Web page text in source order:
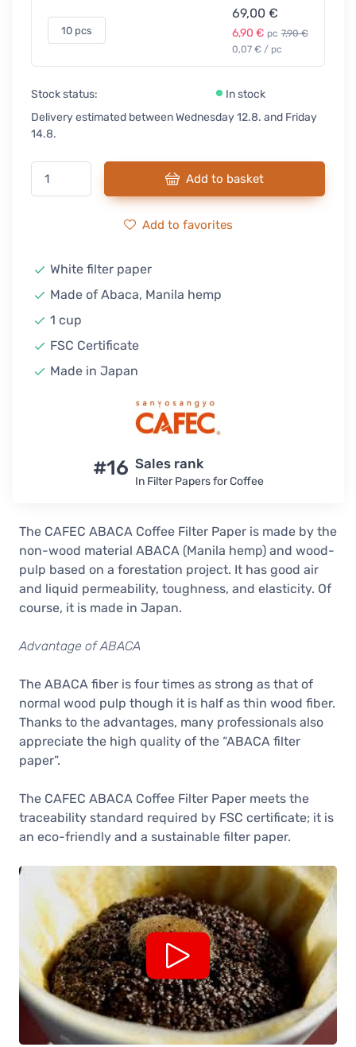
10 pcs
69,00 €
6,90 € pc 7,90 €
0,07 € / pc
Stock status:
In stock
Delivery estimated between Wednesday 12.8. and Friday
14.8.
Add to basket
Add to favorites
White filter paper
Made of Abaca, Manila hemp
1 cup
FSC Certificate
Made in Japan
#16 Sales rank
In Filter Papers for Coffee
The CAFEC ABACA Coffee Filter Paper is made by the
non-wood material ABACA (Manila hemp) and wood-
pulp based on a forestation project. It has good air
and liquid permeability, toughness, and elasticity. Of
course, it is made in Japan.
Advantage of ABACA
The ABACA fiber is four times as strong as that of
normal wood pulp though it is half as thin wood fiber.
Thanks to the advantages, many professionals also
appreciate the high quality of the “ABACA filter
paper”.
The CAFEC ABACA Coffee Filter Paper meets the
traceability standard required by FSC certificate; it is
an eco-friendly and a sustainable filter paper.